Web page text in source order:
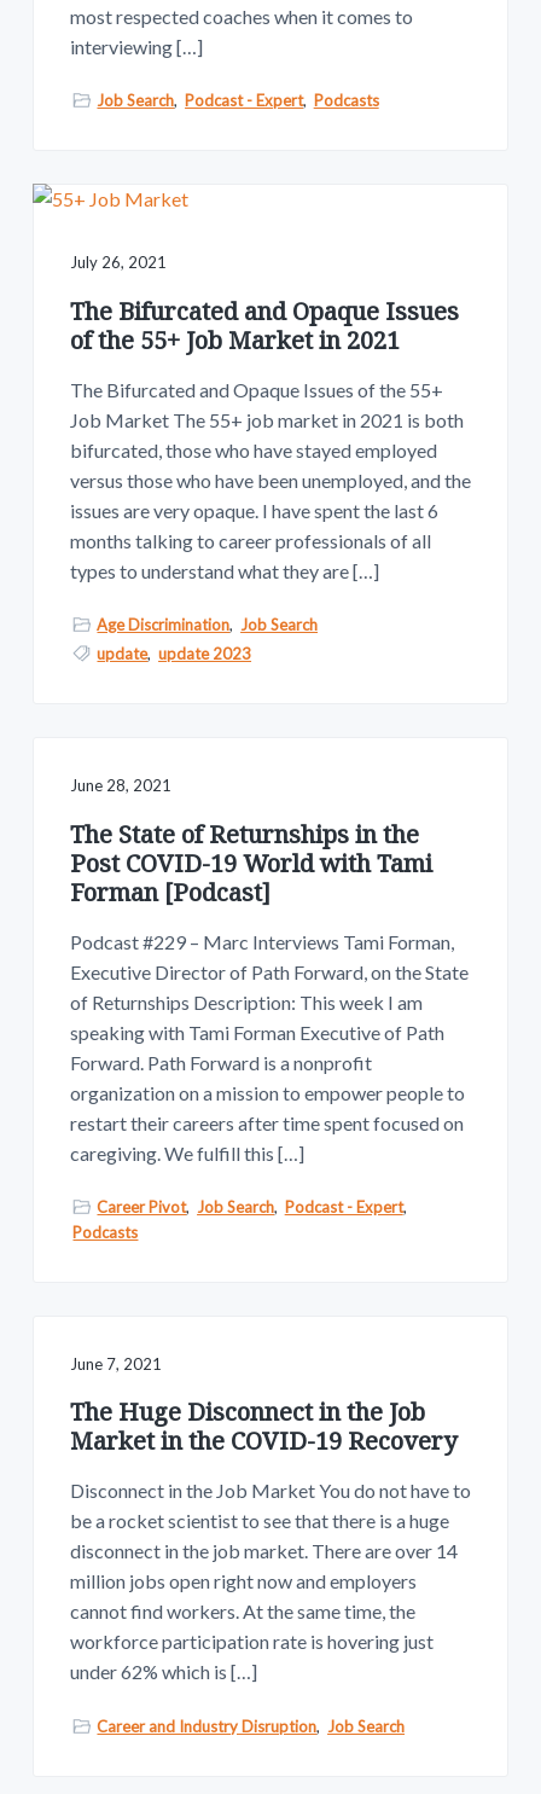
most respected coaches when it comes to
interviewing […]
Job Search, Podcast - Expert, Podcasts
July 26, 2021
The Bifurcated and Opaque Issues
of the 55+ Job Market in 2021
The Bifurcated and Opaque Issues of the 55+
Job Market The 55+ job market in 2021 is both
bifurcated, those who have stayed employed
versus those who have been unemployed, and the
issues are very opaque. I have spent the last 6
months talking to career professionals of all
types to understand what they are […]
Age Discrimination, Job Search
update, update 2023
June 28, 2021
The State of Returnships in the
Post COVID-19 World with Tami
Forman [Podcast]
Podcast #229 – Marc Interviews Tami Forman,
Executive Director of Path Forward, on the State
of Returnships Description: This week I am
speaking with Tami Forman Executive of Path
Forward. Path Forward is a nonprofit
organization on a mission to empower people to
restart their careers after time spent focused on
caregiving. We fulfill this […]
Career Pivot, Job Search, Podcast - Expert,
Podcasts
June 7, 2021
The Huge Disconnect in the Job
Market in the COVID-19 Recovery
Disconnect in the Job Market You do not have to
be a rocket scientist to see that there is a huge
disconnect in the job market. There are over 14
million jobs open right now and employers
cannot find workers. At the same time, the
workforce participation rate is hovering just
under 62% which is […]
Career and Industry Disruption, Job Search